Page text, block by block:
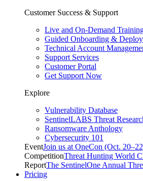
Customer Success & Support
Live and On-Demand
Guided Onboarding &
Technical Account
Support Services
Customer Portal
Get Support Now
Explore
Vulnerability Database
SentinelLABS Threat
Ransomware Anthology
Cybersecurity 101
EventJoin us at OneCon (Oct.
CompetitionThreat Hunting World
ReportThe SentinelOne Annual
Pricing